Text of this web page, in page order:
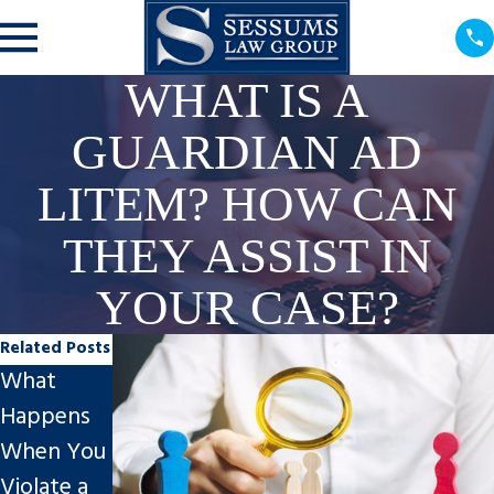
WHAT IS A
GUARDIAN AD
LITEM? HOW CAN
THEY ASSIST IN
YOUR CASE?
Related Posts
What
Happens
When You
New Year,
New
Circumsta Client